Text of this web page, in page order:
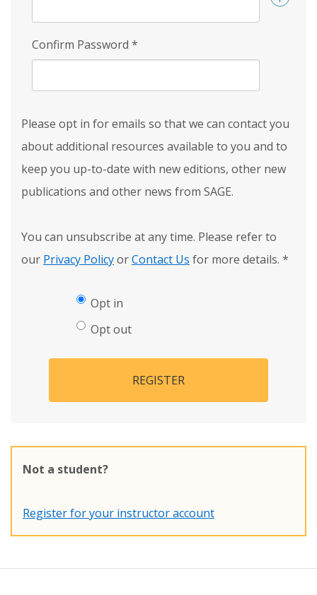
Confirm Password *
Please opt in for emails so that we can contact you
about additional resources available to you and to
keep you up-to-date with new editions, other new
publications and other news from SAGE.
You can unsubscribe at any time. Please refer to
our Privacy PolicyorContact Us for more details. *
Opt in
Opt out
REGISTER
Not a student?
Register for your instructor account